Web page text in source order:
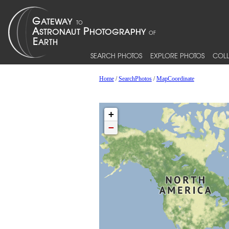
SEARCH PHOTOS EXPLORE PHOTOS
Home/SearchPhotos/MapCoordinate
+
−